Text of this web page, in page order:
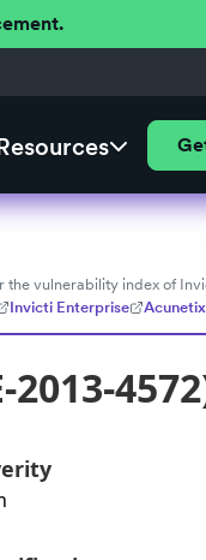
the vulnerability index of
Invicti Enterprise